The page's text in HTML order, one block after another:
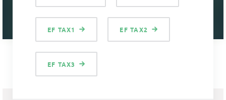
EF TAX1 EF TAX2
EF TAX3